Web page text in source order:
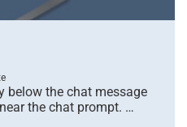
below the chat message
the chat prompt. …